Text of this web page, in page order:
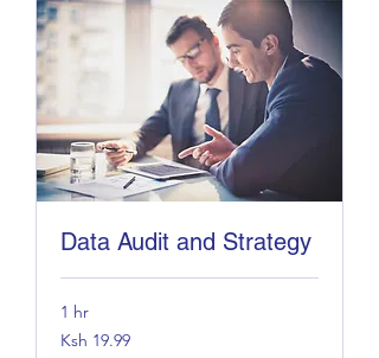
Data Audit and Strategy
1 hr
19.99
Kenyan
Ksh 19.99